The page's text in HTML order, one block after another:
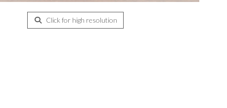
Click for high resolution